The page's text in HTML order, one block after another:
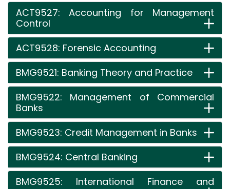
ACT9527: Accounting for Management
Control
ACT9528: Forensic Accounting
BMG9521: Banking Theory and Practice
BMG9522: Management of Commercial
Banks
BMG9523: Credit Management in Banks
BMG9524: Central Banking
BMG9525: International Finance and